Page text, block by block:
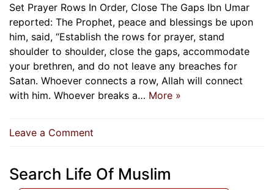
Set Prayer Rows In Order, Close The Gaps Ibn Umar
reported: The Prophet, peace and blessings be upon
him, said, “Establish the rows for prayer, stand
shoulder to shoulder, close the gaps, accommodate
your brethren, and do not leave any breaches for
Satan. Whoever connects a row, Allah will connect
with him. Whoever breaks a… More »
Leave a Comment
Rows
Search Life Of Muslim